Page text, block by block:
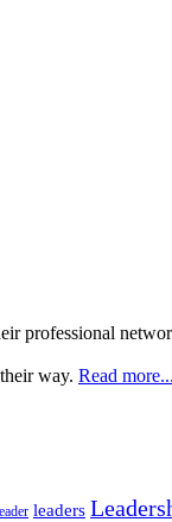
professional
way. Read more...
leaders